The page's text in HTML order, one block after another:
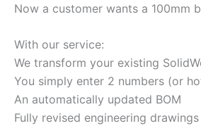
Now a customer wants a
With our service:
We transform your existing
You simply enter 2 numbers (or
An automatically updated BOM
Fully revised engineering drawings